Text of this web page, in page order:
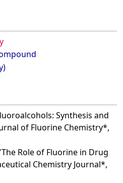
Synthesis and
of Fluorine Chemistry*,
Role of Fluorine in Drug
Chemistry Journal*,